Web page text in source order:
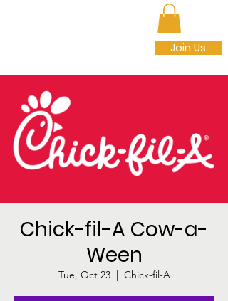
Join Us
Chick-fil-A Cow-a-
Ween
Tue, Oct 23
  |
Chick-fil-A